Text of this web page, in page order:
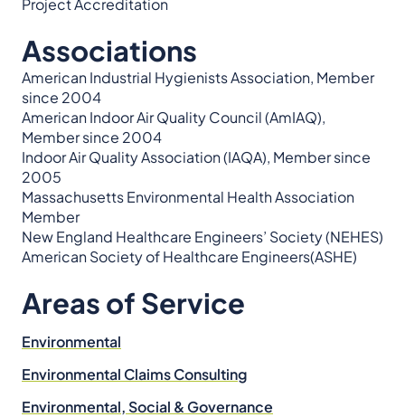
Project Accreditation
Associations
American Industrial Hygienists Association, Member
since 2004
American Indoor Air Quality Council (AmIAQ),
Member since 2004
Indoor Air Quality Association (IAQA), Member since
2005
Massachusetts Environmental Health Association
Member
New England Healthcare Engineers’ Society (NEHES)
American Society of Healthcare Engineers(ASHE)
Areas of Service
Environmental
Environmental Claims Consulting
Environmental, Social & Governance